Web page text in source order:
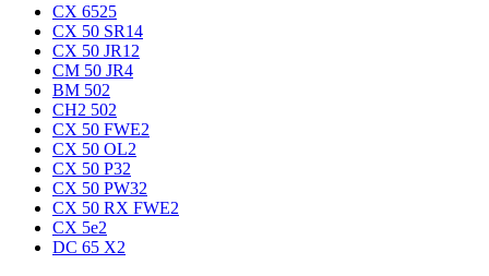
CX 6525
CX 50 SR14
CX 50 JR12
CM 50 JR4
BM 502
CH2 502
CX 50 FWE2
CX 50 OL2
CX 50 P32
CX 50 PW32
CX 50 RX FWE2
CX 5e2
DC 65 X2